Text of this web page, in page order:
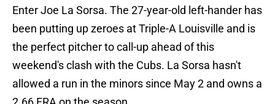
Enter Joe La Sorsa. The 27-year-old left-hander has
been putting up zeroes at Triple-A Louisville and is
the perfect pitcher to call-up ahead of this
weekend's clash with the Cubs. La Sorsa hasn't
allowed a run in the minors since May 2 and owns a